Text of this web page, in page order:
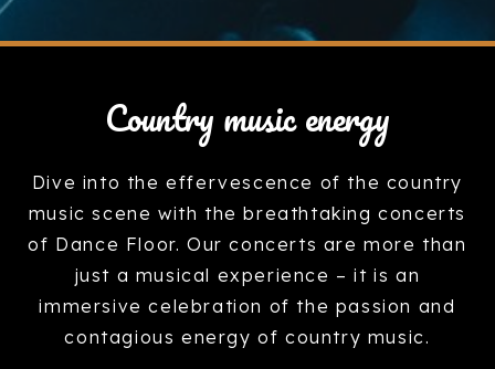
Country music energy
Dive into the effervescence of the country
music scene with the breathtaking concerts
of Dance Floor. Our concerts are more than
just a musical experience – it is an
immersive celebration of the passion and
contagious energy of country music.